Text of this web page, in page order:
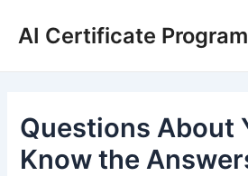
AI Certificate
Questions About
Know the